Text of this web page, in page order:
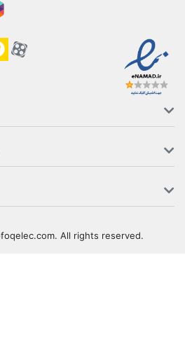
کانال
کانال آپارات
All rights reserved.